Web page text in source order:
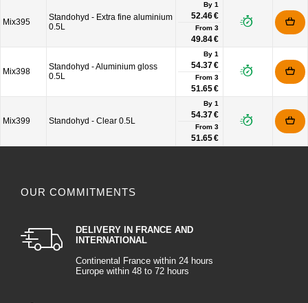
Mix395
Standohyd - Extra fine aluminium
0.5L
By 1
52.46 €
From 3
49.84 €
Mix398
Standohyd - Aluminium gloss
0.5L
By 1
54.37 €
From 3
51.65 €
Mix399 Standohyd - Clear 0.5L
By 1
54.37 €
From 3
51.65 €
OUR COMMITMENTS
DELIVERY IN FRANCE AND
INTERNATIONAL
Continental France within 24 hours
Europe within 48 to 72 hours